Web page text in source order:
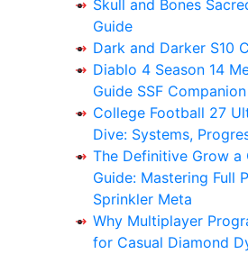
Skull and Bones
Guide
Dark and Darker S10
Diablo 4 Season 14
Guide SSF
College Football 27
Dive: Systems,
The Definitive Grow a
Guide: Mastering Full
Sprinkler Meta
Why Multiplayer
for Casual Diamond